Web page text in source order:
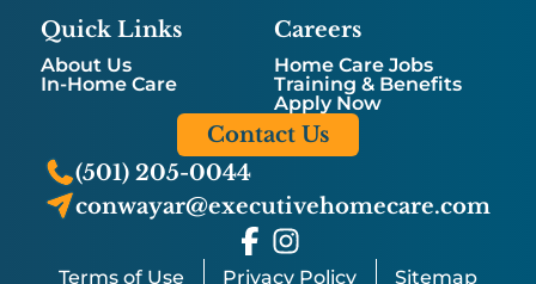
(501) 205-0044
conwayar@executivehomecare.com
Contact Us
Quick Links
About Us
In-Home Care
Careers
Home Care Jobs
Training & Benefits
Apply Now
Terms of Use Privacy Policy Sitemap